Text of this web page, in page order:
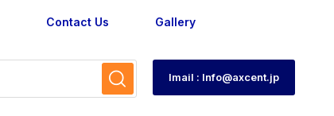
Contact Us Gallery
Imail : Info@axcent.jp